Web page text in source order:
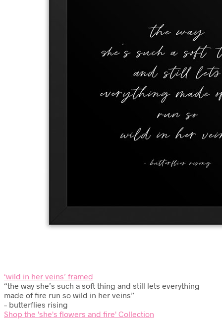
‘wild in her veins’ framed
“the way she’s such a soft thing and still lets everything
made of fire run so wild in her veins”
– butterflies rising
Shop the 'she's flowers and fire' Collection